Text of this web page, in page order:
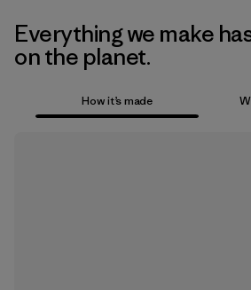
Everything we make
on the planet.
How it’s made